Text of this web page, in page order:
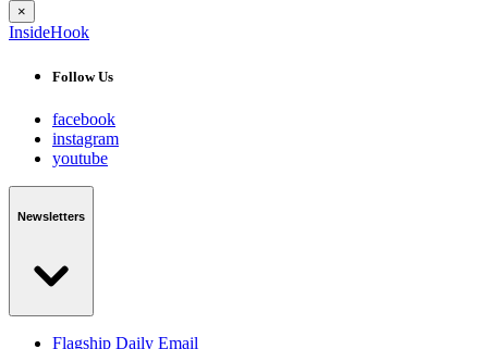
×
InsideHook
Follow Us
facebook
instagram
youtube
Newsletters
Flagship Daily Email